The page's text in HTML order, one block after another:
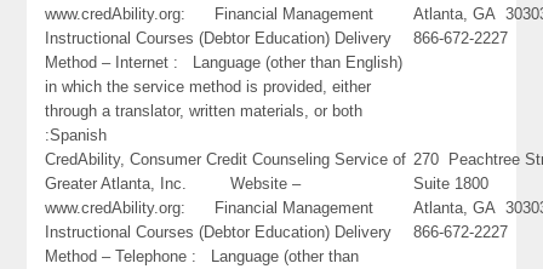
www.credAbility.org: Financial Management
Instructional Courses (Debtor Education) Delivery
Method – Internet : Language (other than English)
in which the service method is provided, either
through a translator, written materials, or both
:Spanish
Atlanta, GA
866-672-2227
CredAbility, Consumer Credit Counseling Service of
Greater Atlanta, Inc. Website –
www.credAbility.org: Financial Management
Instructional Courses (Debtor Education) Delivery
Method – Telephone : Language (other than
270 Peachtree
Suite 1800
Atlanta, GA
866-672-2227